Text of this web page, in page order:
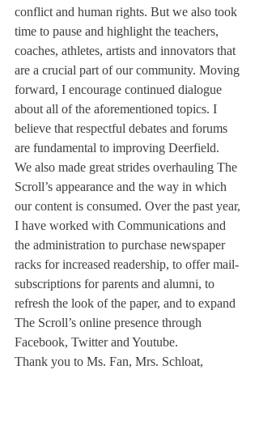
conflict and human rights. But we also took
time to pause and highlight the teachers,
coaches, athletes, artists and innovators that
are a crucial part of our community. Moving
forward, I encourage continued dialogue
about all of the aforementioned topics. I
believe that respectful debates and forums
are fundamental to improving Deerfield.
We also made great strides overhauling The
Scroll’s appearance and the way in which
our content is consumed. Over the past year,
I have worked with Communications and
the administration to purchase newspaper
racks for increased readership, to offer mail-
subscriptions for parents and alumni, to
refresh the look of the paper, and to expand
The Scroll’s online presence through
Facebook, Twitter and Youtube.
Thank you to Ms. Fan, Mrs. Schloat,